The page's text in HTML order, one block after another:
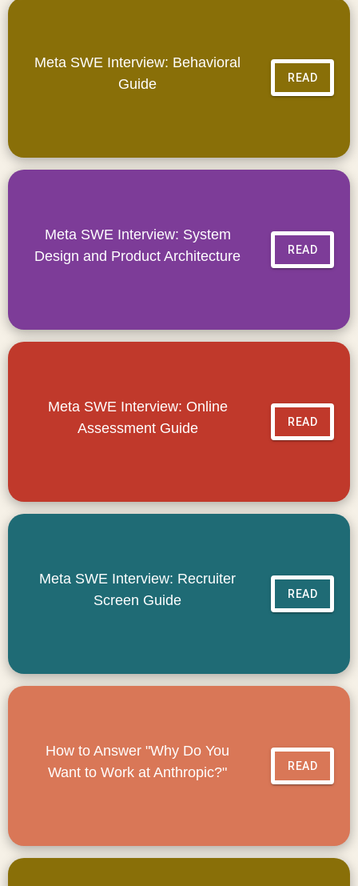
Meta SWE Interview: Behavioral
Guide
READ
Meta SWE Interview: System
Design and Product Architecture
READ
Meta SWE Interview: Online
Assessment Guide
READ
Meta SWE Interview: Recruiter
Screen Guide
READ
How to Answer "Why Do You
Want to Work at Anthropic?"
READ